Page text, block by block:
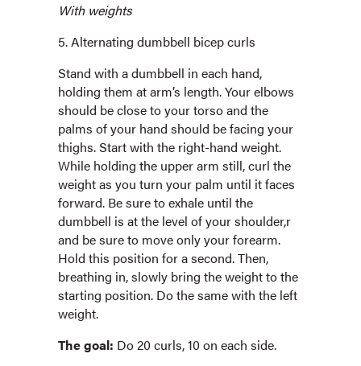
With weights
5. Alternating dumbbell bicep curls
Stand with a dumbbell in each hand,
holding them at arm’s length. Your elbows
should be close to your torso and the
palms of your hand should be facing your
thighs. Start with the right-hand weight.
While holding the upper arm still, curl the
weight as you turn your palm until it faces
forward. Be sure to exhale until the
dumbbell is at the level of your shoulder,r
and be sure to move only your forearm.
Hold this position for a second. Then,
breathing in, slowly bring the weight to the
starting position. Do the same with the left
weight.
The goal: Do 20 curls, 10 on each side.